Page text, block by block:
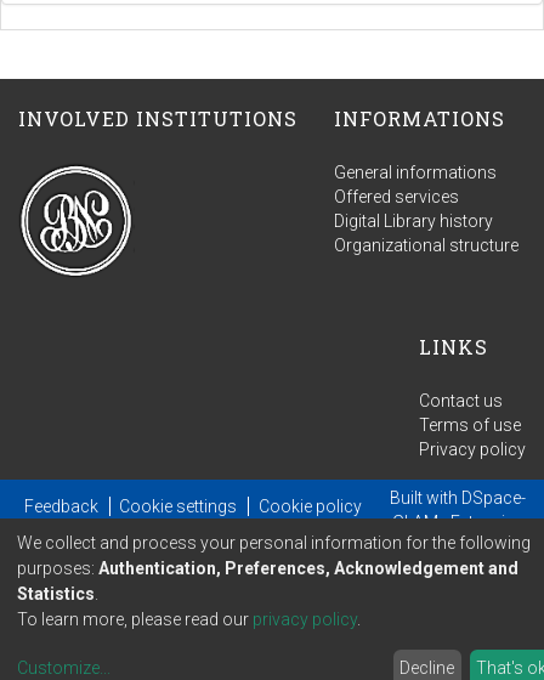
INVOLVED INSTITUTIONS INFORMATIONS
General informations
Offered services
Digital Library history
Organizational structure
LINKS
Contact us
Terms of use
Privacy policy
Feedback Cookie settings Cookie policy Built with DSpace-
GLAM- Extension
maintained and optimized by
We collect and process your personal information for the following
purposes: Authentication, Preferences, Acknowledgement and
Statistics
To learn more, please read our privacy policy.
Customize... Decline That's